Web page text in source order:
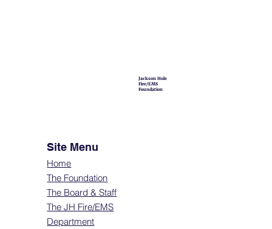
Jackson Hole
Fire/EMS
Foundation
Site Menu
Home
The Foundation
The Board & Staff
The JH Fire/EMS
Department